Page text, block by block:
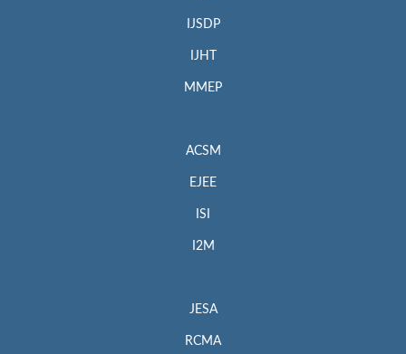
IJSDP
IJHT
MMEP
ACSM
EJEE
ISI
I2M
JESA
RCMA